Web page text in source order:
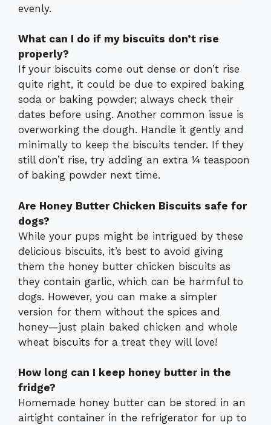
evenly.
What can I do if my biscuits don’t rise
properly?
If your biscuits come out dense or don’t rise
quite right, it could be due to expired baking
soda or baking powder; always check their
dates before using. Another common issue is
overworking the dough. Handle it gently and
minimally to keep the biscuits tender. If they
still don’t rise, try adding an extra ¼ teaspoon
of baking powder next time.
Are Honey Butter Chicken Biscuits safe for
dogs?
While your pups might be intrigued by these
delicious biscuits, it’s best to avoid giving
them the honey butter chicken biscuits as
they contain garlic, which can be harmful to
dogs. However, you can make a simpler
version for them without the spices and
honey—just plain baked chicken and whole
wheat biscuits for a treat they will love!
How long can I keep honey butter in the
fridge?
Homemade honey butter can be stored in an
airtight container in the refrigerator for up to